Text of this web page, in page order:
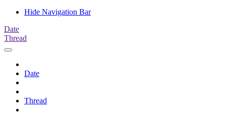
Hide Navigation Bar
Date
Thread
Date
Thread